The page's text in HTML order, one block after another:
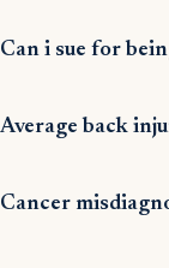
Can i sue for
Average back
Cancer